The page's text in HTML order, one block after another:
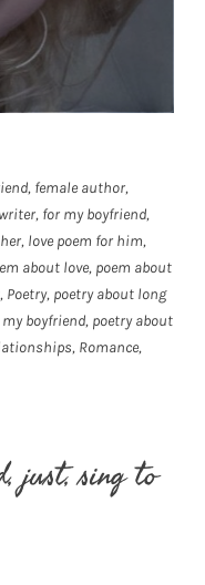
, female author,
, for my boyfriend,
, love poem for him,
about love, poem about
, Poetry, poetry about long
boyfriend, poetry about
, Romance,
just, sing to